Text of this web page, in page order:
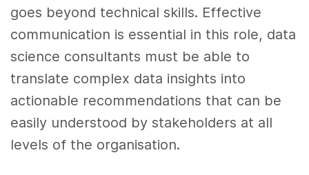
goes beyond technical skills. Effective
communication is essential in this role, data
science consultants must be able to
translate complex data insights into
actionable recommendations that can be
easily understood by stakeholders at all
levels of the organisation.